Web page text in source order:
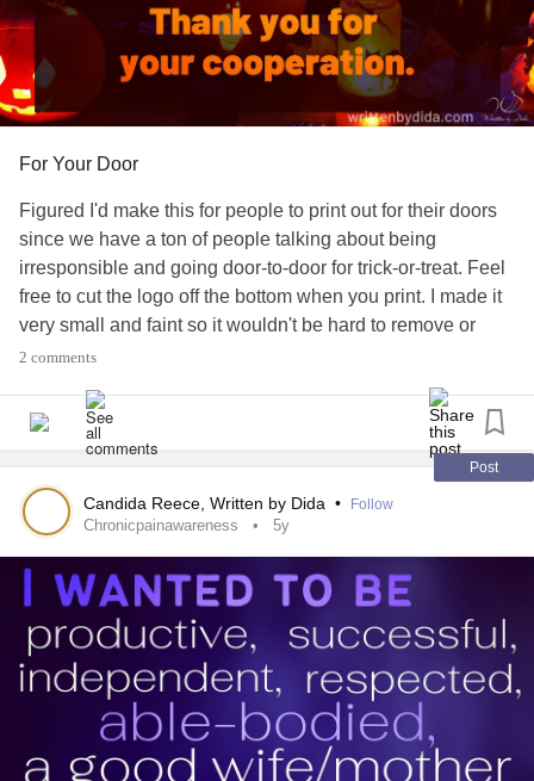
For Your Door
Figured I'd make this for people to print out for their doors
since we have a ton of people talking about being
irresponsible and going door-to-door for trick-or-treat. Feel
free to cut the logo off the bottom when you print. I made it
very small and faint so it wouldn't be hard to remove or
cover upon printing if you don't want it to show. I just have it
came from. For more, follow me here or on other social
media platforms under Written by Dida or visit the link in
#chronicillnesswarrior
#fibromyalgiawarrior
#Fibromyalgia #mecfswarrior #spooniewarrior
#InvisibleIllness
2 comments
Post
Candida Reece, Written by Dida • Follow
Chronicpainawareness 5y